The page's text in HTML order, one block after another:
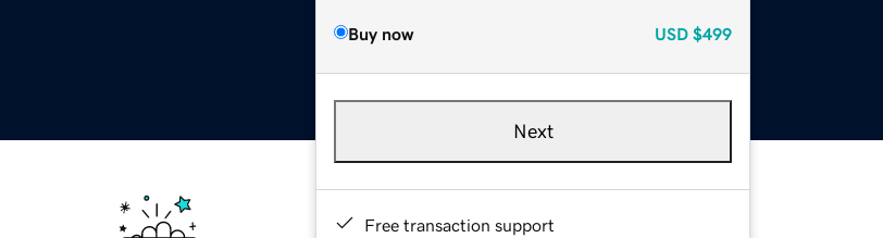
Buy now USD $499
Next
Free transaction support